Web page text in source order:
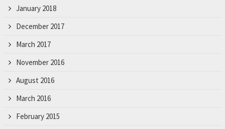
January 2018
December 2017
March 2017
November 2016
August 2016
March 2016
February 2015